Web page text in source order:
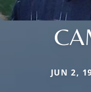
JUN 2,